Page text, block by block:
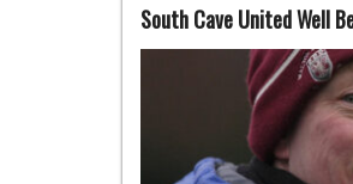
South Cave United Well